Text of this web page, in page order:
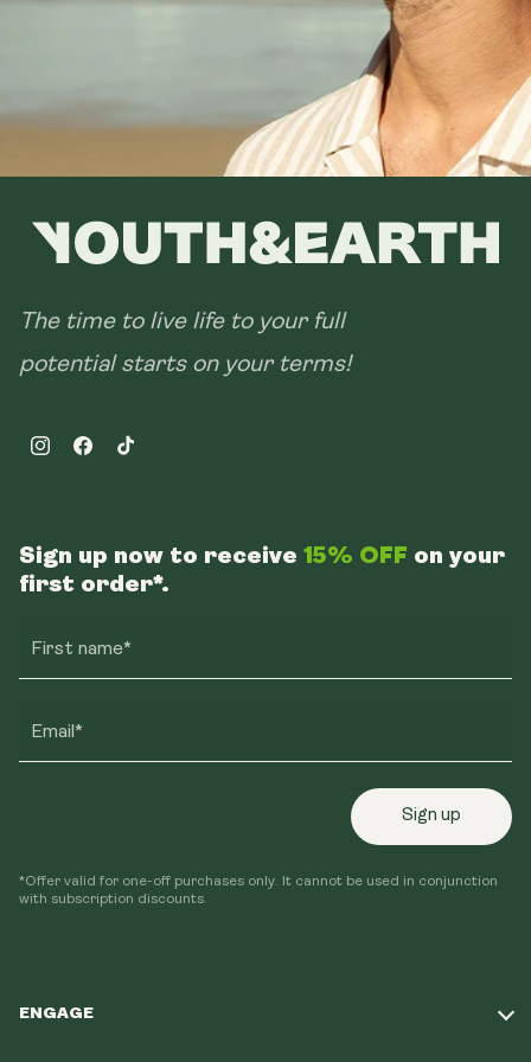
The time to live life to your full
potential starts on your terms!
InstagramFacebookTikTok
ENGAGE
Sign up now to receive 15% OFF on your
first order*.
First name*
Email*
Sign up
*Offer valid for one-off purchases only. It cannot be used in conjunction
with subscription discounts.